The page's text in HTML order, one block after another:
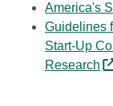
America's
Guidelines
Start-Up
Research